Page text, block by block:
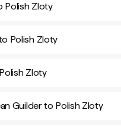
Polish Zloty
Polish Zloty
Zloty
Guilder to Polish Zloty